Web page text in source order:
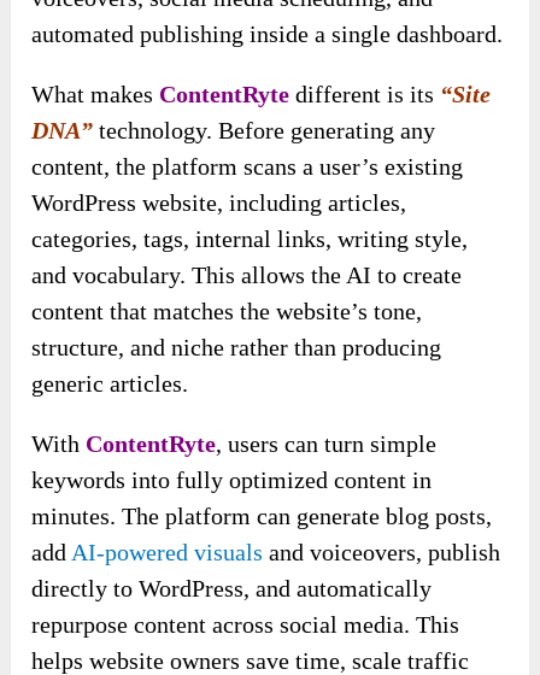
automated publishing inside a single dashboard.
What makes ContentRytedifferent is its “Site
DNA” technology. Before generating any
content, the platform scans a user’s existing
WordPress website, including articles,
categories, tags, internal links, writing style,
and vocabulary. This allows the AI to create
content that matches the website’s tone,
structure, and niche rather than producing
generic articles.
With ContentRyte, users can turn simple
keywords into fully optimized content in
minutes. The platform can generate blog posts,
add AI-powered visuals and voiceovers, publish
directly to WordPress, and automatically
repurpose content across social media. This
helps website owners save time, scale traffic